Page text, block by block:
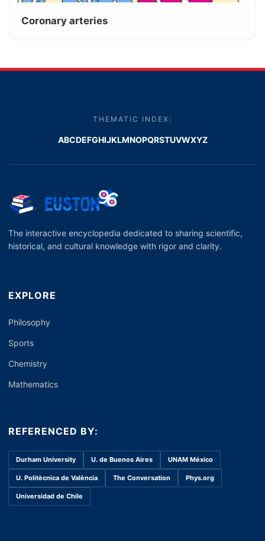
Coronary arteries
THEMATIC INDEX:
ABCDEFGHIJKLMNOPQRSTUVWXYZ
The interactive encyclopedia dedicated to sharing scientific,
historical, and cultural knowledge with rigor and clarity.
EXPLORE
Philosophy
Sports
Chemistry
Mathematics
REFERENCED BY:
Durham University U. de Buenos Aires UNAM México
U. Politècnica de València The Conversation Phys.org
Universidad de Chile